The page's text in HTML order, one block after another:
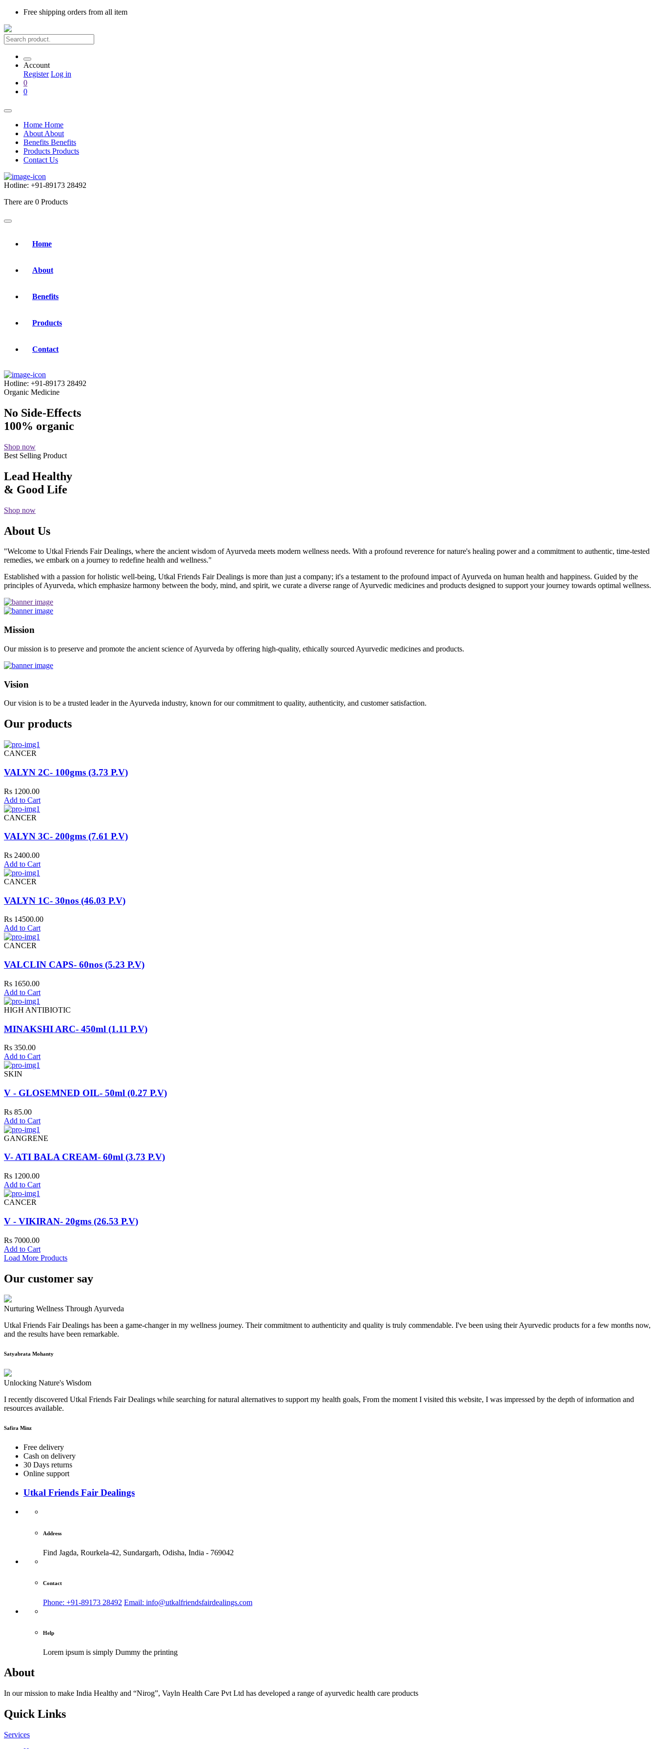
Free shipping orders from all item
Account
Register Log in
0
0
Home Home
About About
Benefits Benefits
Products Products
Contact Us
Hotline: +91-89173 28492
There are 0 Products
Home
About
Benefits
Products
Contact
Hotline: +91-89173 28492
Organic Medicine
No Side-Effects
100% organic
Shop now
Best Selling Product
Lead Healthy
& Good Life
Shop now
About Us
"Welcome to Utkal Friends Fair Dealings, where the ancient wisdom of Ayurveda meets modern wellness needs. With a profound reverence for nature's healing power and a commitment to authentic, time-tested
remedies, we embark on a journey to redefine health and wellness."
Established with a passion for holistic well-being, Utkal Friends Fair Dealings is more than just a company; it's a testament to the profound impact of Ayurveda on human health and happiness. Guided by the
principles of Ayurveda, which emphasize harmony between the body, mind, and spirit, we curate a diverse range of Ayurvedic medicines and products designed to support your journey towards optimal wellness.
Mission
Our mission is to preserve and promote the ancient science of Ayurveda by offering high-quality, ethically sourced Ayurvedic medicines and products.
Vision
Our vision is to be a trusted leader in the Ayurveda industry, known for our commitment to quality, authenticity, and customer satisfaction.
Our products
CANCER
VALYN 2C- 100gms (3.73 P.V)
Rs 1200.00
Add to Cart
CANCER
VALYN 3C- 200gms (7.61 P.V)
Rs 2400.00
Add to Cart
CANCER
VALYN 1C- 30nos (46.03 P.V)
Rs 14500.00
Add to Cart
CANCER
VALCLIN CAPS- 60nos (5.23 P.V)
Rs 1650.00
Add to Cart
HIGH ANTIBIOTIC
MINAKSHI ARC- 450ml (1.11 P.V)
Rs 350.00
Add to Cart
SKIN
V - GLOSEMNED OIL- 50ml (0.27 P.V)
Rs 85.00
Add to Cart
GANGRENE
V- ATI BALA CREAM- 60ml (3.73 P.V)
Rs 1200.00
Add to Cart
CANCER
V - VIKIRAN- 20gms (26.53 P.V)
Rs 7000.00
Add to Cart
Load More Products
Our customer say
Nurturing Wellness Through Ayurveda
Utkal Friends Fair Dealings has been a game-changer in my wellness journey. Their commitment to authenticity and quality is truly commendable. I've been using their Ayurvedic products for a few months now,
and the results have been remarkable.
Satyabrata Mohanty
Unlocking Nature's Wisdom
I recently discovered Utkal Friends Fair Dealings while searching for natural alternatives to support my health goals, From the moment I visited this website, I was impressed by the depth of information and
resources available.
Safira Minz
Free delivery
Cash on delivery
30 Days returns
Online support
Utkal Friends Fair Dealings
Address
Find Jagda, Rourkela-42, Sundargarh, Odisha, India - 769042
Contact
Phone: +91-89173 28492 Email: info@utkalfriendsfairdealings.com
Help
Lorem ipsum is simply Dummy the printing
About
In our mission to make India Healthy and “Nirog”, Vayln Health Care Pvt Ltd has developed a range of ayurvedic health care products
Quick Links
Services